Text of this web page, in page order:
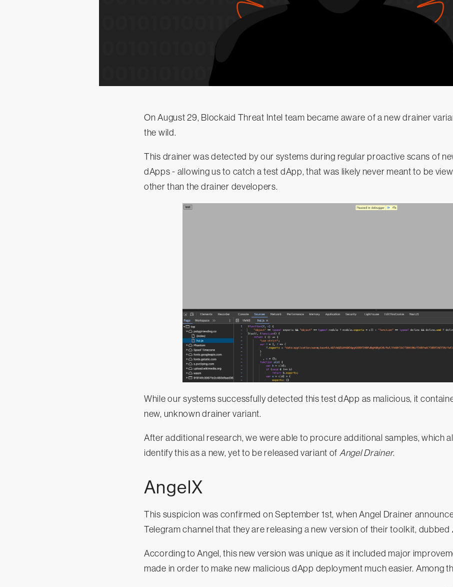
On August 29, Blockaid Threat Intel team became aware of a new drainer
the wild.
This drainer was detected by our systems during regular proactive scans of
dApps - allowing us to catch a test dApp, that was likely never meant to be
other than the drainer developers.
While our systems successfully detected this test dApp as malicious, it
new, unknown drainer variant.
After additional research, we were able to procure additional samples, which
identify this as a new, yet to be released variant of Angel Drainer.
AngelX
This suspicion was confirmed on September 1st, when Angel Drainer
Telegram channel that they are releasing a new version of their toolkit, dubbed
According to Angel, this new version was unique as it included major
made in order to make new malicious dApp deployment much easier. Among